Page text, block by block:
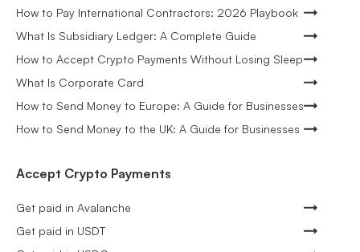
How to Pay International Contractors: 2026 Playbook
What Is Subsidiary Ledger: A Complete Guide
How to Accept Crypto Payments Without Losing Sleep
What Is Corporate Card
How to Send Money to Europe: A Guide for Businesses
How to Send Money to the UK: A Guide for Businesses
Accept Crypto Payments
Get paid in Avalanche
Get paid in USDT